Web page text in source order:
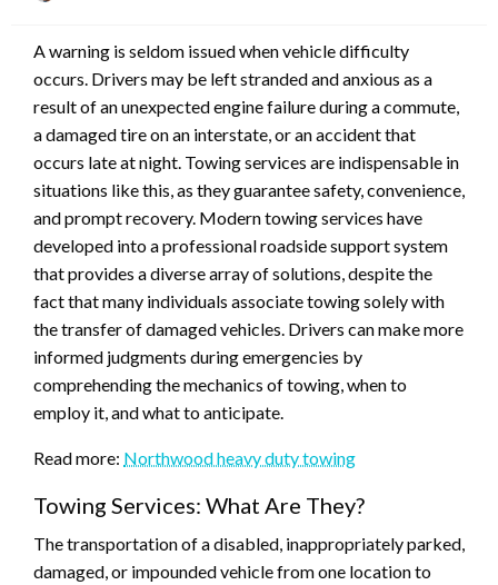
A warning is seldom issued when vehicle difficulty
occurs. Drivers may be left stranded and anxious as a
result of an unexpected engine failure during a commute,
a damaged tire on an interstate, or an accident that
occurs late at night. Towing services are indispensable in
situations like this, as they guarantee safety, convenience,
and prompt recovery. Modern towing services have
developed into a professional roadside support system
that provides a diverse array of solutions, despite the
fact that many individuals associate towing solely with
the transfer of damaged vehicles. Drivers can make more
informed judgments during emergencies by
comprehending the mechanics of towing, when to
employ it, and what to anticipate.
Read more: Northwood heavy duty towing
Towing Services: What Are They?
The transportation of a disabled, inappropriately parked,
damaged, or impounded vehicle from one location to